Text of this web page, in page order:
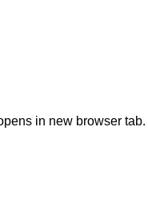
in new browser tab.